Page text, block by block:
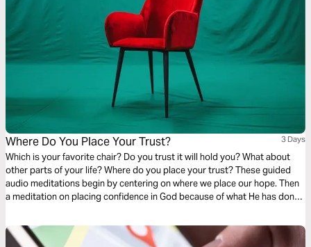
Where Do You Place Your Trust? 3 Days
Which is your favorite chair? Do you trust it will hold you? What about
other parts of your life? Where do you place your trust? These guided
audio meditations begin by centering on where we place our hope. Then
a meditation on placing confidence in God because of what He has done
you seek is already within you.